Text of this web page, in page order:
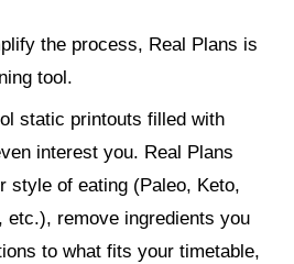
the process, Real Plans is
tool.
static printouts filled with
interest you. Real Plans
style of eating (Paleo, Keto,
etc.), remove ingredients you
to what fits your timetable,